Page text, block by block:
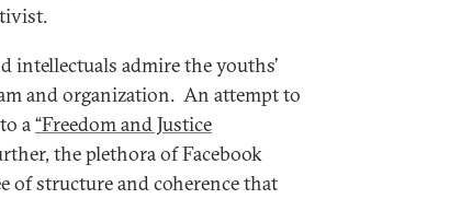
intellectuals admire the youths’
and organization. An attempt to
a“Freedom and Justice
the plethora of Facebook
of structure and coherence that